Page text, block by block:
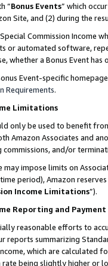
“Bonus Events” which
Site, and (2) during the
Commission Income
or automated software,
whether a Bonus Event
Event-specific
Requirements.
Limitations
only be used to benefit
Amazon Associates and
and/or
may impose limits on
period), Amazon
Income Limitations”).
Reporting and Payment
reasonable efforts to
reports summarizing
which are calculated
being slightly higher or